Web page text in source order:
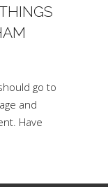
go to
and
Have